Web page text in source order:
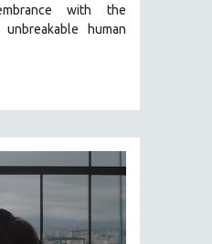
with the
human